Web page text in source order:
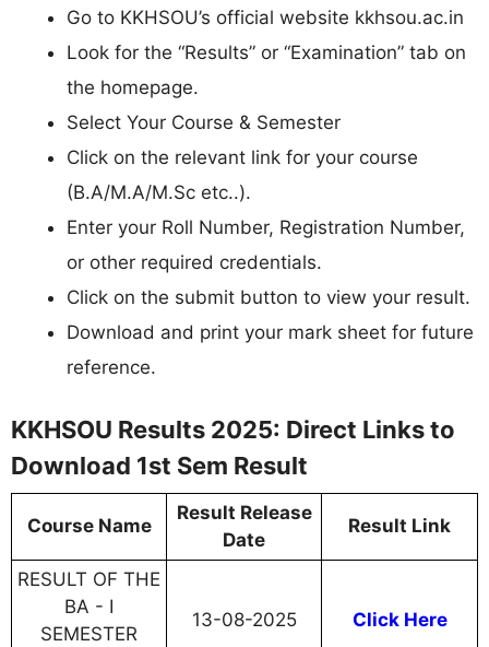
Go to KKHSOU’s official website kkhsou.ac.in
Look for the “Results” or “Examination” tab on
the homepage.
Select Your Course & Semester
Click on the relevant link for your course
(B.A/M.A/M.Sc etc..).
Enter your Roll Number, Registration Number,
or other required credentials.
Click on the submit button to view your result.
Download and print your mark sheet for future
reference.
KKHSOU Results 2025: Direct Links to
Download 1st Sem Result
Course Name
Result Release
Date
Result Link
RESULT OF THE
BA - I
SEMESTER
13-08-2025 Click Here